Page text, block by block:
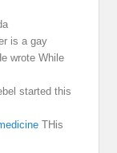
is a gay
wrote While
started this
THis